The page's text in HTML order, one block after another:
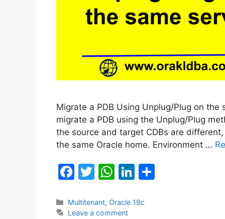
Migrate a PDB Using Unplug/Plug on
migrate a PDB using the Unplug/Plug
the source and target CDBs are
the same Oracle home. Environment …
F
c
T
itt
W
at
Li
k
Categories
Multitenant, Oracle 19c
Leave a comment